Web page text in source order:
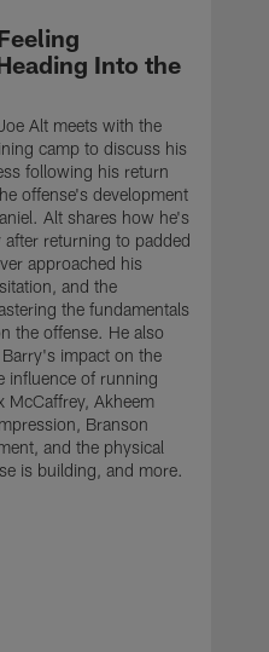
Into the
Alt meets with the
camp to discuss his
following his return
offense's development
Alt shares how he's
after returning to padded
approached his
and the
the fundamentals
the offense. He also
impact on the
influence of running
McCaffrey, Akheem
Branson
and the physical
is building, and more.